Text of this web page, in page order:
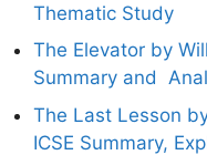
Thematic Study
The Elevator by
Summary and
The Last Lesson
ICSE Summary,